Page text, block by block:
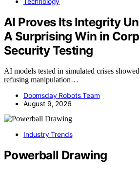
AI Proves Its Integrity
A Surprising Win in
Security Testing
AI models tested in simulated crises
refusing manipulation…
Doomsday Robots Team
August 9, 2026
Industry Trends
Powerball Drawing